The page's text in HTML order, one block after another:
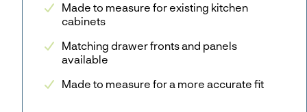
Made to measure for existing kitchen
cabinets
Matching drawer fronts and panels
available
Made to measure for a more accurate fit